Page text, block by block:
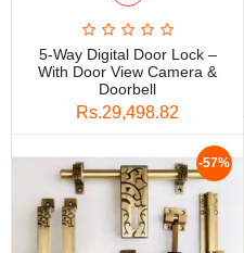
FLUSH DOOR
DECORATIVE SHEETS
FURNITURE HARDWARE
Compare Wish List (0)
5-Way Digital Door Lock –
With Door View Camera &
Doorbell
Rs.29,498.82
-57%